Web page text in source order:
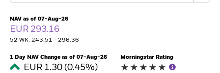
Themes
ETFs & Indexing
NAV as of 07-Aug-26
EUR 293.16
52 WK: 243.51 - 296.36
1 Day NAV Change as of 07-Aug-26
EUR 1.30 (0.45%)
Morningstar Rating